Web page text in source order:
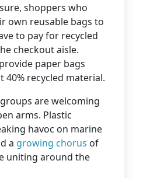
shoppers who
own reusable bags to
to pay for recycled
checkout aisle.
paper bags
40% recycled material.
are welcoming
arms. Plastic
havoc on marine
a growing chorus of
uniting around the